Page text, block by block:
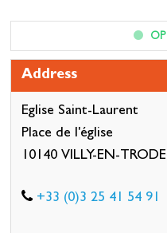
Address
Eglise Saint-Laurent
Place de l'église
10140 VILLY-EN-
+33 (0)3 25 41 54 91